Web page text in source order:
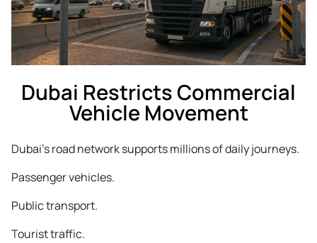
Dubai Restricts Commercial
Vehicle Movement
Dubai’s road network supports millions of daily journeys.
Passenger vehicles.
Public transport.
Tourist traffic.